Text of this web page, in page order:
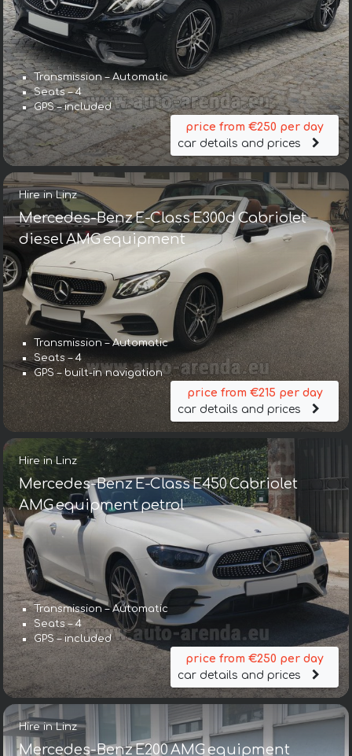
Transmission – Automatic
Seats – 4
GPS – included
price from €250 per day
car details and prices
Hire in Linz
Mercedes-Benz E-Class E300d Cabriolet
diesel AMG equipment
Transmission – Automatic
Seats – 4
GPS – built-in navigation
price from €215 per day
car details and prices
Hire in Linz
Mercedes-Benz E-Class E450 Cabriolet
AMG equipment petrol
Transmission – Automatic
Seats – 4
GPS – included
price from €250 per day
car details and prices
Hire in Linz
Mercedes-Benz E200 AMG equipment